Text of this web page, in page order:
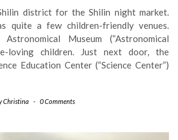
district for the Shilin night market.
quite a few children-friendly venues.
Museum (“Astronomical
loving children. Just next door, the
Education Center (“Science Center”)
Christina - 0 Comments